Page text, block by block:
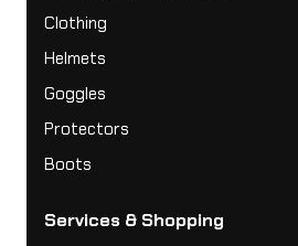
Clothing
Helmets
Goggles
Protectors
Boots
Services & Shopping